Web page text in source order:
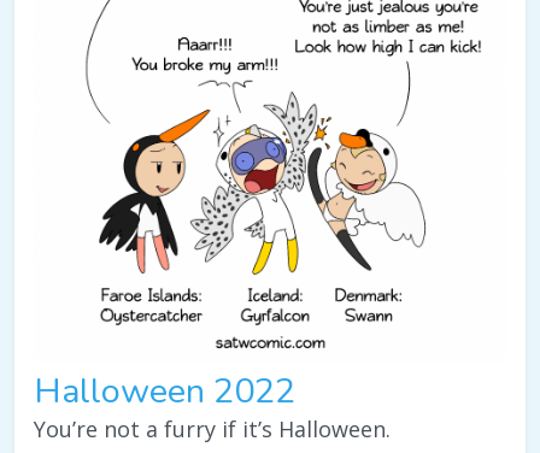
Halloween 2022
You’re not a furry if it’s Halloween.